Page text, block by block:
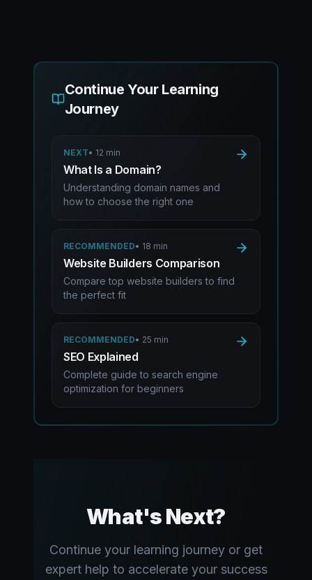
Continue Your Learning
Journey
NEXT• 12 min
What Is a Domain?
Understanding domain names and
how to choose the right one
RECOMMENDED• 18 min
Website Builders Comparison
Compare top website builders to find
the perfect fit
RECOMMENDED• 25 min
SEO Explained
Complete guide to search engine
optimization for beginners
What's Next?
Continue your learning journey or get
expert help to accelerate your success